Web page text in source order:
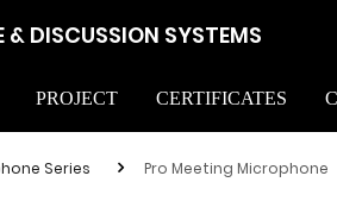
& DISCUSSION SYSTEMS
PROJECT CERTIFICATES
Series Pro Meeting Microphone